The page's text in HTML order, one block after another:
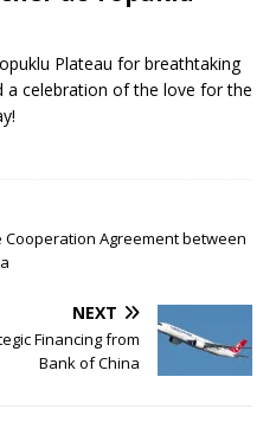
Plateau for breathtaking
a celebration of the love for the
Cooperation Agreement between
NEXT
Financing from
Bank of China